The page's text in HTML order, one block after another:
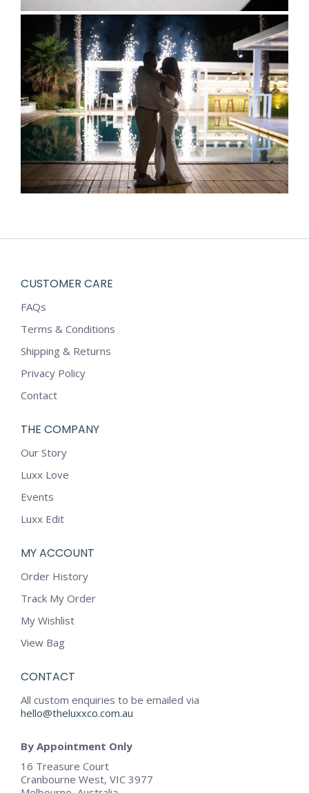
CUSTOMER CARE
FAQs
Terms & Conditions
Shipping & Returns
Privacy Policy
Contact
THE COMPANY
Our Story
Luxx Love
Events
Luxx Edit
MY ACCOUNT
Order History
Track My Order
My Wishlist
View Bag
CONTACT
All custom enquiries to be emailed via
hello@theluxxco.com.au
By Appointment Only
16 Treasure Court
Cranbourne West, VIC 3977